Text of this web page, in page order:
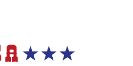
About